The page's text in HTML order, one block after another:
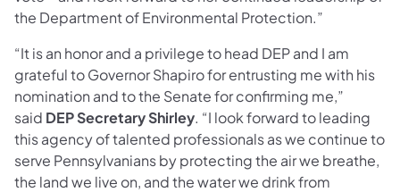
the Department of Environmental Protection.”
“It is an honor and a privilege to head DEP and I am
grateful to Governor Shapiro for entrusting me with his
nomination and to the Senate for confirming me,”
said DEP Secretary Shirley. “I look forward to leading
this agency of talented professionals as we continue to
serve Pennsylvanians by protecting the air we breathe,
the land we live on, and the water we drink from